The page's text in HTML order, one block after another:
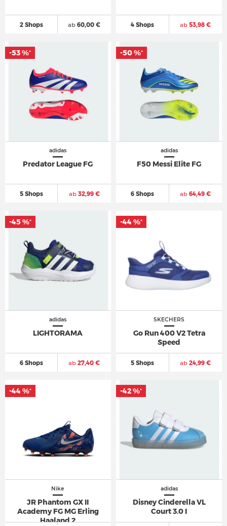
2 Shops ab 60,00 € 4 Shops ab 53,98 €
adidas
Predator League FG
5 Shops ab32,99 €
-53 %*
adidas
F50 Messi Elite FG
6 Shops ab 64,49 €
-50 %*
adidas
LIGHTORAMA
6 Shops ab 27,40 €
-45 %*
SKECHERS
Go Run 400 V2 Tetra
Speed
5 Shops ab 24,99 €
-44 %*
Nike
JR Phantom GX II
Academy FG MG Erling
Haaland 2
-44 %*
adidas
Disney Cinderella VL
Court 3.0 I
-42 %*